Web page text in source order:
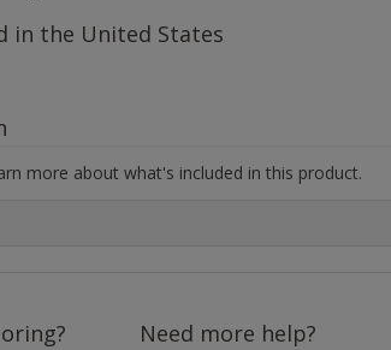
in the United States
more about what's included in this product.
Need more help?